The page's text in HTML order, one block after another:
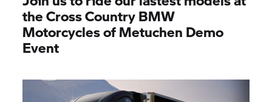
the Cross Country BMW
Motorcycles of Metuchen Demo
Event